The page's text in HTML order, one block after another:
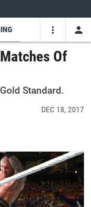
Of
Standard.
DEC 18, 2017